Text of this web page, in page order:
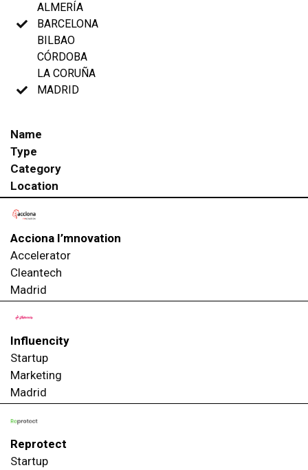
ALMERÍA
BARCELONA
BILBAO
CÓRDOBA
LA CORUÑA
MADRID
Name
Type
Category
Location
Acciona I’mnovation
Accelerator
Cleantech
Madrid
Influencity
Startup
Marketing
Madrid
Reprotect
Startup